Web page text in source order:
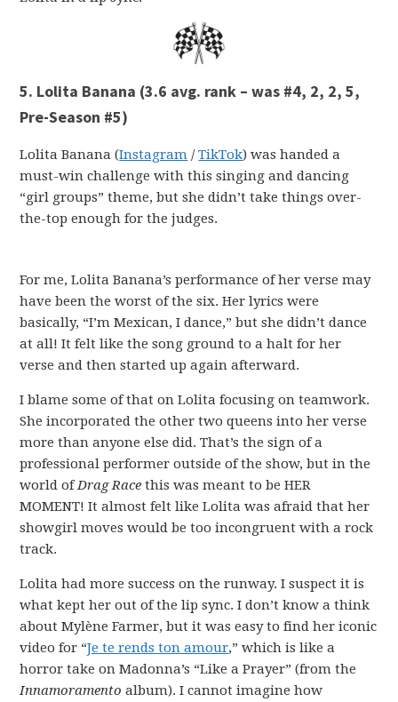
5. Lolita Banana (3.6 avg. rank – was #4, 2, 2, 5,
Pre-Season #5)
Lolita Banana (Instagram /TikTok) was handed a
must-win challenge with this singing and dancing
“girl groups” theme, but she didn’t take things over-
the-top enough for the judges.
For me, Lolita Banana’s performance of her verse may
have been the worst of the six. Her lyrics were
basically, “I’m Mexican, I dance,” but she didn’t dance
at all! It felt like the song ground to a halt for her
verse and then started up again afterward.
I blame some of that on Lolita focusing on teamwork.
She incorporated the other two queens into her verse
more than anyone else did. That’s the sign of a
professional performer outside of the show, but in the
world ofDrag Race this was meant to be HER
MOMENT! It almost felt like Lolita was afraid that her
showgirl moves would be too incongruent with a rock
track.
Lolita had more success on the runway. I suspect it is
what kept her out of the lip sync. I don’t know a think
about Mylène Farmer, but it was easy to find her iconic
video for “Je te rends ton amour,” which is like a
horror take on Madonna’s “Like a Prayer” (from the
Innamoramento album). I cannot imagine how